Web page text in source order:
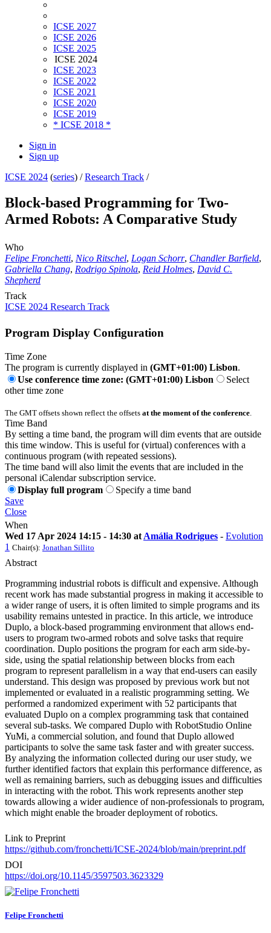
ICSE 2027
ICSE 2026
ICSE 2025
ICSE 2024
ICSE 2023
ICSE 2022
ICSE 2021
ICSE 2020
ICSE 2019
* ICSE 2018 *
Sign in
Sign up
ICSE 2024 (series) /Research Track /
Block-based Programming for Two-
Armed Robots: A Comparative Study
Who
Felipe Fronchetti, Nico Ritschel, Logan Schorr, Chandler Barfield,
Gabriella Chang, Rodrigo Spinola, Reid Holmes, David C.
Shepherd
Track
ICSE 2024 Research Track
Program Display Configuration
Time Zone
The program is currently displayed in (GMT+01:00) Lisbon.
Use conference time zone: (GMT+01:00) Lisbon
Select
other time zone
The GMT offsets shown reflect the offsets at the moment of the conference
Time Band
By setting a time band, the program will dim events that are outside
this time window. This is useful for (virtual) conferences with a
continuous program (with repeated sessions).
The time band will also limit the events that are included in the
personal iCalendar subscription service.
Display full program
Specify a time band
Save
Close
When
Wed 17 Apr 2024 14:15 - 14:30 at Amália Rodrigues - Evolution
1 Chair(s): Jonathan Sillito
Abstract
Programming industrial robots is difficult and expensive. Although
recent work has made substantial progress in making it accessible to
a wider range of users, it is often limited to simple programs and its
usability remains untested in practice. In this article, we introduce
Duplo, a block-based programming environment that allows end-
users to program two-armed robots and solve tasks that require
coordination. Duplo positions the program for each arm side-by-
side, using the spatial relationship between blocks from each
program to represent parallelism in a way that end-users can easily
understand. This design was proposed by previous work but not
implemented or evaluated in a realistic programming setting. We
performed a randomized experiment with 52 participants that
evaluated Duplo on a complex programming task that contained
several sub-tasks. We compared Duplo with RobotStudio Online
YuMi, a commercial solution, and found that Duplo allowed
participants to solve the same task faster and with greater success.
By analyzing the information collected during our user study, we
further identified factors that explain this performance difference, as
well as remaining barriers, such as debugging issues and difficulties
in interacting with the robot. This work represents another step
towards allowing a wider audience of non-professionals to program,
which might enable the broader deployment of robotics.
Link to Preprint
https://github.com/fronchetti/ICSE-2024/blob/main/preprint.pdf
DOI
https://doi.org/10.1145/3597503.3623329
Felipe Fronchetti